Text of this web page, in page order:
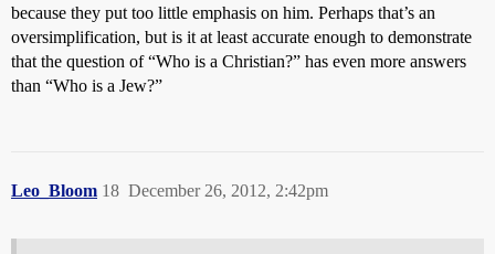
because they put too little emphasis on him. Perhaps that’s an
oversimplification, but is it at least accurate enough to demonstrate
that the question of “Who is a Christian?” has even more answers
than “Who is a Jew?”
Leo_Bloom December 26, 2012, 2:42pm
18